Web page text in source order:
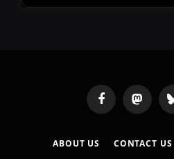
Facebook
ABOUT US CONTACT US